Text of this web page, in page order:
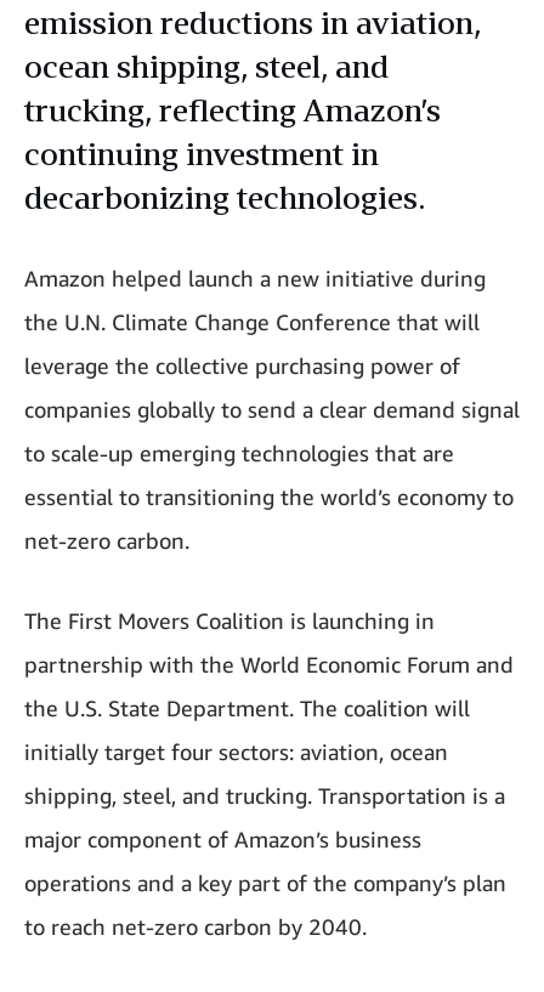
emission reductions in aviation,
ocean shipping, steel, and
trucking, reflecting Amazon’s
continuing investment in
decarbonizing technologies.
Amazon helped launch a new initiative during
the U.N. Climate Change Conference that will
leverage the collective purchasing power of
companies globally to send a clear demand signal
to scale-up emerging technologies that are
essential to transitioning the world’s economy to
net-zero carbon.
The First Movers Coalition is launching in
partnership with the World Economic Forum and
the U.S. State Department. The coalition will
initially target four sectors: aviation, ocean
shipping, steel, and trucking. Transportation is a
major component of Amazon’s business
operations and a key part of the company’s plan
to reach net-zero carbon by 2040.